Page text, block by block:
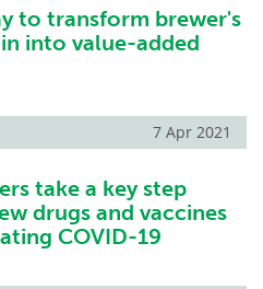
to transform brewer's
into value-added
7 Apr 2021
take a key step
drugs and vaccines
COVID-19